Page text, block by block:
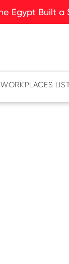
Egypt Built a